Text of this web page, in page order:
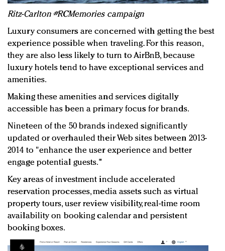
Ritz-Carlton #RCMemories campaign
Luxury consumers are concerned with getting the best
experience possible when traveling. For this reason,
they are also less likely to turn to AirBnB, because
luxury hotels tend to have exceptional services and
amenities.
Making these amenities and services digitally
accessible has been a primary focus for brands.
Nineteen of the 50 brands indexed significantly
updated or overhauled their Web sites between 2013-
2014 to "enhance the user experience and better
engage potential guests."
Key areas of investment include accelerated
reservation processes, media assets such as virtual
property tours, user review visibility, real-time room
availability on booking calendar and persistent
booking boxes.